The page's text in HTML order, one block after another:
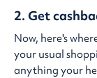
2. Get
Now, here's
your usual
anything your